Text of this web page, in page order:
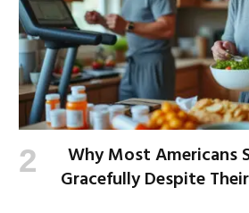
Why Most Americans
Gracefully Despite